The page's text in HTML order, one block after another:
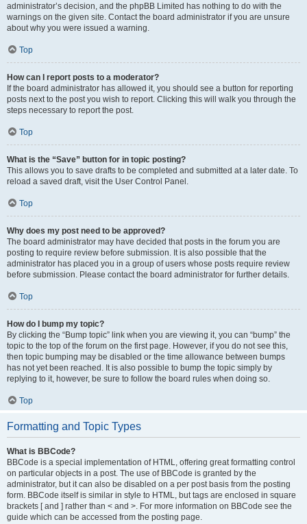
administrator’s decision, and the phpBB Limited has nothing to do with the
warnings on the given site. Contact the board administrator if you are unsure
about why you were issued a warning.
Top
How can I report posts to a moderator?
If the board administrator has allowed it, you should see a button for reporting
posts next to the post you wish to report. Clicking this will walk you through the
steps necessary to report the post.
Top
What is the “Save” button for in topic posting?
This allows you to save drafts to be completed and submitted at a later date. To
reload a saved draft, visit the User Control Panel.
Top
Why does my post need to be approved?
The board administrator may have decided that posts in the forum you are
posting to require review before submission. It is also possible that the
administrator has placed you in a group of users whose posts require review
before submission. Please contact the board administrator for further details.
Top
How do I bump my topic?
By clicking the “Bump topic” link when you are viewing it, you can “bump” the
topic to the top of the forum on the first page. However, if you do not see this,
then topic bumping may be disabled or the time allowance between bumps
has not yet been reached. It is also possible to bump the topic simply by
replying to it, however, be sure to follow the board rules when doing so.
Top
Formatting and Topic Types
What is BBCode?
BBCode is a special implementation of HTML, offering great formatting control
on particular objects in a post. The use of BBCode is granted by the
administrator, but it can also be disabled on a per post basis from the posting
form. BBCode itself is similar in style to HTML, but tags are enclosed in square
brackets [ and ] rather than < and >. For more information on BBCode see the
guide which can be accessed from the posting page.